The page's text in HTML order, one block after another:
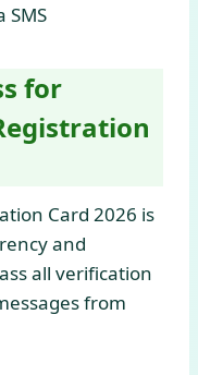
SMS
for
Card 2026 is
and
all verification
from